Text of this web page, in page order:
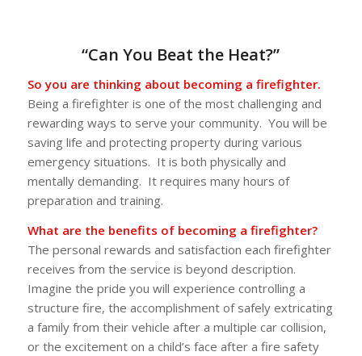
“Can You Beat the Heat?”
So you are thinking about becoming a firefighter.
Being a firefighter is one of the most challenging and
rewarding ways to serve your community. You will be
saving life and protecting property during various
emergency situations. It is both physically and
mentally demanding. It requires many hours of
preparation and training.
What are the benefits of becoming a firefighter?
The personal rewards and satisfaction each firefighter
receives from the service is beyond description.
Imagine the pride you will experience controlling a
structure fire, the accomplishment of safely extricating
a family from their vehicle after a multiple car collision,
or the excitement on a child’s face after a fire safety